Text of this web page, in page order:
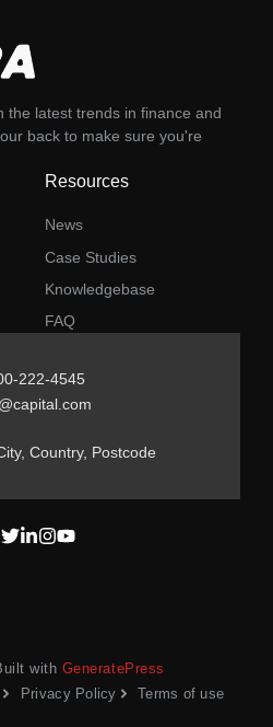
the latest trends in finance and
back to make sure you're
Resources
News
Case Studies
Knowledgebase
FAQ
222-4545
Country, Postcode
with GeneratePress
Privacy Policy Terms of use